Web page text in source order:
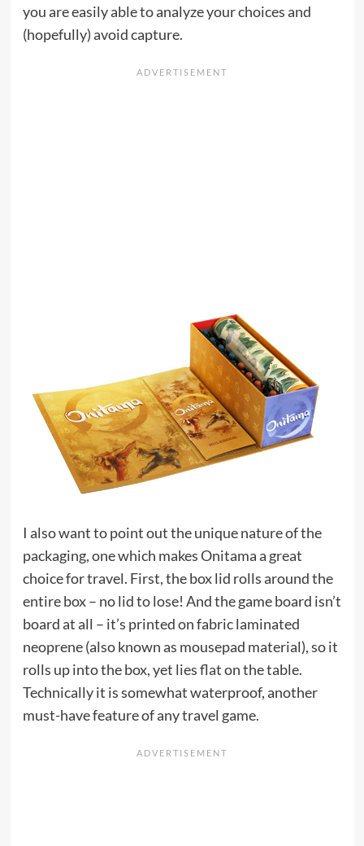
you are easily able to analyze your choices and
(hopefully) avoid capture.
I also want to point out the unique nature of the
packaging, one which makes Onitama a great
choice for travel. First, the box lid rolls around the
entire box – no lid to lose! And the game board isn’t
board at all – it’s printed on fabric laminated
neoprene (also known as mousepad material), so it
rolls up into the box, yet lies flat on the table.
Technically it is somewhat waterproof, another
must-have feature of any travel game.